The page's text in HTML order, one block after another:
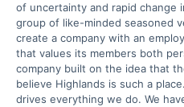
of uncertainty and rapid change
group of like-minded seasoned
create a company with an
that values its members both
company built on the idea that
believe Highlands is such a
drives everything we do. We